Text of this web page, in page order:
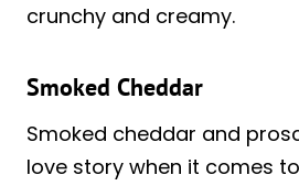
crunchy and creamy.
Smoked Cheddar
Smoked cheddar and
love story when it comes